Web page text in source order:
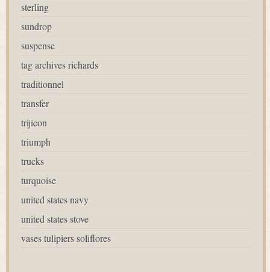
sterling
sundrop
suspense
tag archives richards
traditionnel
transfer
trijicon
triumph
trucks
turquoise
united states navy
united states stove
vases tulipiers soliflores